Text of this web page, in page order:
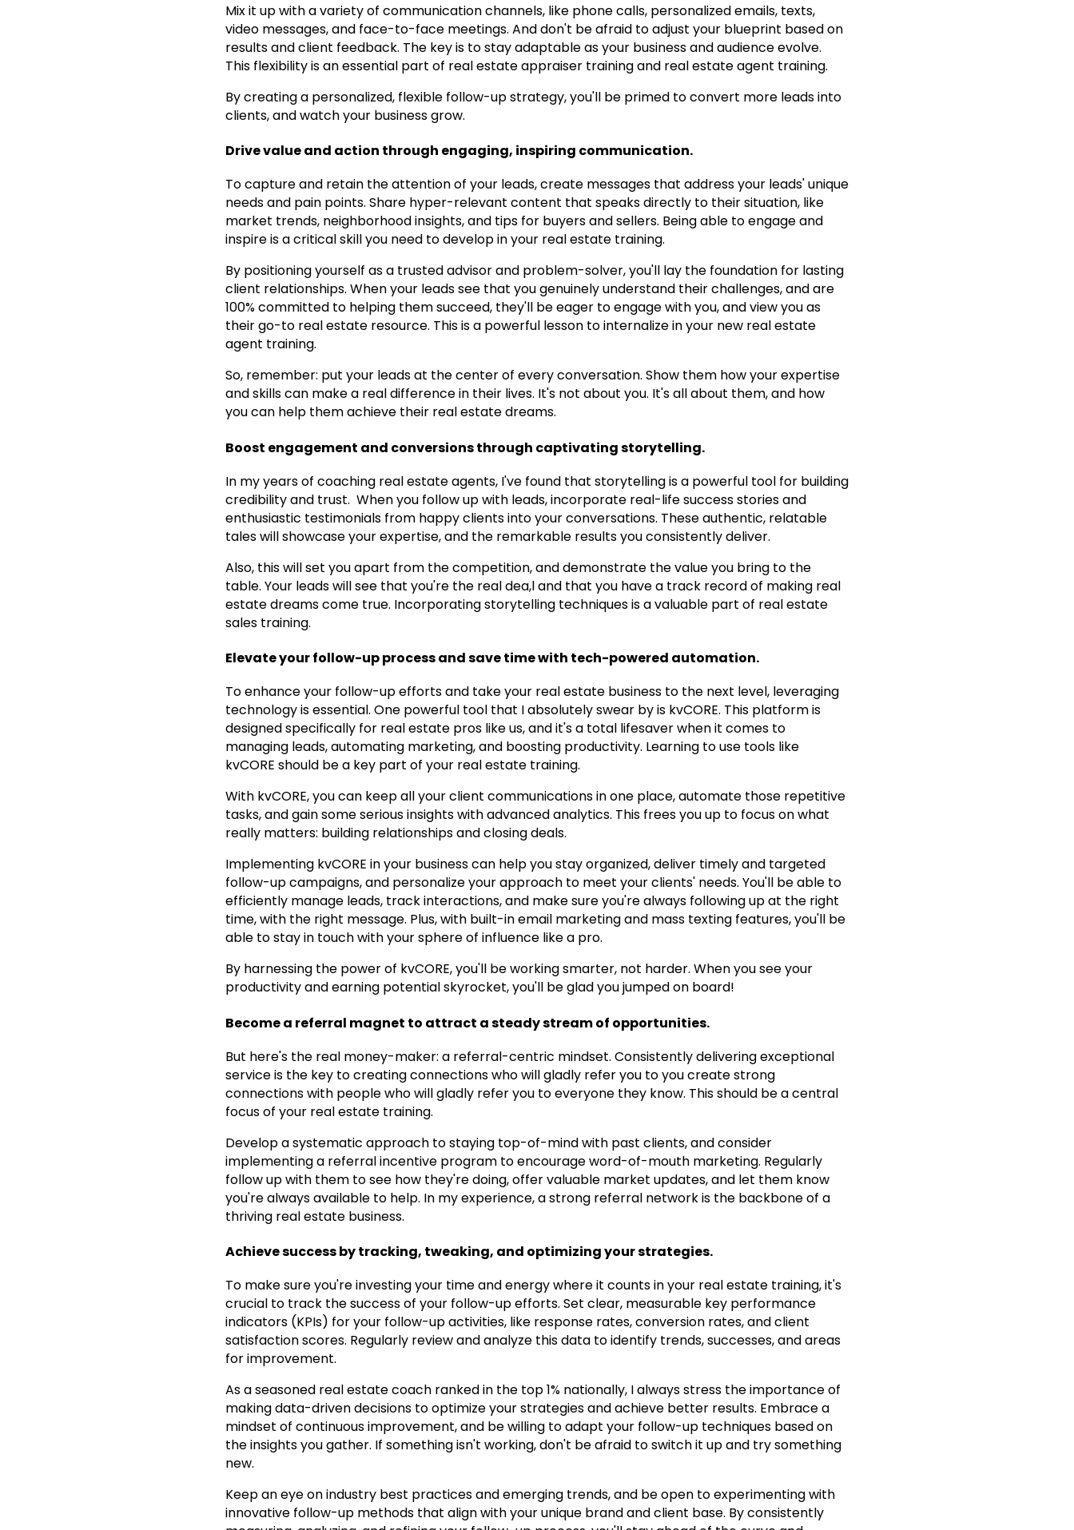
Mix it up with a variety of communication channels, like phone calls, personalized emails, texts,
video messages, and face-to-face meetings. And don't be afraid to adjust your blueprint based on
results and client feedback. The key is to stay adaptable as your business and audience evolve.
This flexibility is an essential part of real estate appraiser training and real estate agent training.
By creating a personalized, flexible follow-up strategy, you'll be primed to convert more leads into
clients, and watch your business grow.
Drive value and action through engaging, inspiring communication.
To capture and retain the attention of your leads, create messages that address your leads' unique
needs and pain points. Share hyper-relevant content that speaks directly to their situation, like
market trends, neighborhood insights, and tips for buyers and sellers. Being able to engage and
inspire is a critical skill you need to develop in your real estate training.
By positioning yourself as a trusted advisor and problem-solver, you'll lay the foundation for lasting
client relationships. When your leads see that you genuinely understand their challenges, and are
100% committed to helping them succeed, they'll be eager to engage with you, and view you as
their go-to real estate resource. This is a powerful lesson to internalize in your new real estate
agent training.
So, remember: put your leads at the center of every conversation. Show them how your expertise
and skills can make a real difference in their lives. It's not about you. It's all about them, and how
you can help them achieve their real estate dreams.
Boost engagement and conversions through captivating storytelling.
In my years of coaching real estate agents, I've found that storytelling is a powerful tool for building
credibility and trust. When you follow up with leads, incorporate real-life success stories and
enthusiastic testimonials from happy clients into your conversations. These authentic, relatable
tales will showcase your expertise, and the remarkable results you consistently deliver.
Also, this will set you apart from the competition, and demonstrate the value you bring to the
table. Your leads will see that you're the real dea,l and that you have a track record of making real
estate dreams come true. Incorporating storytelling techniques is a valuable part of real estate
sales training.
Elevate your follow-up process and save time with tech-powered automation.
To enhance your follow-up efforts and take your real estate business to the next level, leveraging
technology is essential. One powerful tool that I absolutely swear by is kvCORE. This platform is
designed specifically for real estate pros like us, and it's a total lifesaver when it comes to
managing leads, automating marketing, and boosting productivity. Learning to use tools like
kvCORE should be a key part of your real estate training.
With kvCORE, you can keep all your client communications in one place, automate those repetitive
tasks, and gain some serious insights with advanced analytics. This frees you up to focus on what
really matters: building relationships and closing deals.
Implementing kvCORE in your business can help you stay organized, deliver timely and targeted
follow-up campaigns, and personalize your approach to meet your clients' needs. You'll be able to
efficiently manage leads, track interactions, and make sure you're always following up at the right
time, with the right message. Plus, with built-in email marketing and mass texting features, you'll be
able to stay in touch with your sphere of influence like a pro.
By harnessing the power of kvCORE, you'll be working smarter, not harder. When you see your
productivity and earning potential skyrocket, you'll be glad you jumped on board!
Become a referral magnet to attract a steady stream of opportunities.
But here's the real money-maker: a referral-centric mindset. Consistently delivering exceptional
service is the key to creating connections who will gladly refer you to you create strong
connections with people who will gladly refer you to everyone they know. This should be a central
focus of your real estate training.
Develop a systematic approach to staying top-of-mind with past clients, and consider
implementing a referral incentive program to encourage word-of-mouth marketing. Regularly
follow up with them to see how they're doing, offer valuable market updates, and let them know
you're always available to help. In my experience, a strong referral network is the backbone of a
thriving real estate business.
Achieve success by tracking, tweaking, and optimizing your strategies.
To make sure you're investing your time and energy where it counts in your real estate training, it's
crucial to track the success of your follow-up efforts. Set clear, measurable key performance
indicators (KPIs) for your follow-up activities, like response rates, conversion rates, and client
satisfaction scores. Regularly review and analyze this data to identify trends, successes, and areas
for improvement.
As a seasoned real estate coach ranked in the top 1% nationally, I always stress the importance of
making data-driven decisions to optimize your strategies and achieve better results. Embrace a
mindset of continuous improvement, and be willing to adapt your follow-up techniques based on
the insights you gather. If something isn't working, don't be afraid to switch it up and try something
new.
Keep an eye on industry best practices and emerging trends, and be open to experimenting with
innovative follow-up methods that align with your unique brand and client base. By consistently